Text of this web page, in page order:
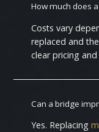
How much does
Costs vary
replaced and
clear pricing
Can a bridge
Yes. Replacing